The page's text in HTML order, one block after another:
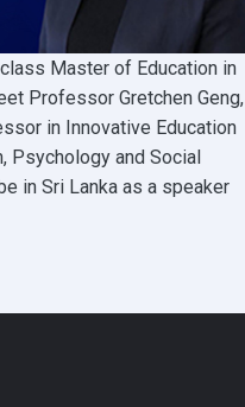
Master of Education in
Professor Gretchen Geng,
in Innovative Education
Psychology and Social
in Sri Lanka as a speaker